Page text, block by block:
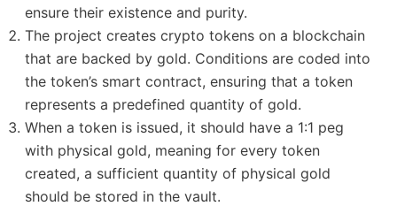
ensure their existence and purity.
The project creates crypto tokens on a blockchain
that are backed by gold. Conditions are coded into
the token’s smart contract, ensuring that a token
represents a predefined quantity of gold.
When a token is issued, it should have a 1:1 peg
with physical gold, meaning for every token
created, a sufficient quantity of physical gold
should be stored in the vault.